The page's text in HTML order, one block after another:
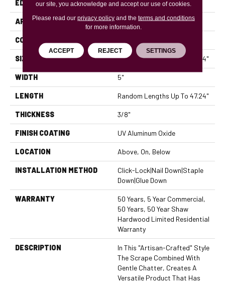
EDGE MICRO BEVEL
APPLICATION Residential
CORE
SIZE Random Lengths Up To 47.24"
WIDTH 5"
LENGTH Random Lengths Up To 47.24"
THICKNESS 3/8"
FINISH COATING UV Aluminum Oxide
LOCATION Above, On, Below
INSTALLATION METHOD
Click-Lock|Nail Down|Staple
Down|Glue Down
WARRANTY
50 Years, 5 Year Commercial,
50 Years, 50 Year Shaw
Hardwood Limited Residential
Warranty
DESCRIPTION
In This "artisan-Crafted" Style
The Scrape Combined With
Gentle Chatter, Creates A
Versatile Product That Has
our site, you acknowledge and accept our use of cookies.
Please read our privacy policyand the terms and conditions
for more information.
ACCEPT REJECT SETTINGS